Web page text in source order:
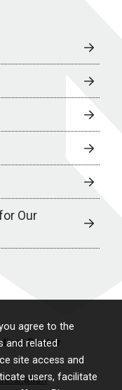
agree to the
and related
site access and
users, facilitate
Our
Center